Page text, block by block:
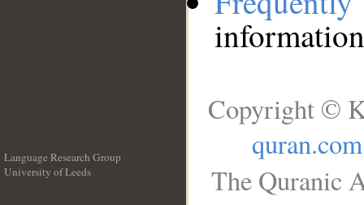
Language Research Group
University of Leeds
Copyright ©
quran.com
The Quranic